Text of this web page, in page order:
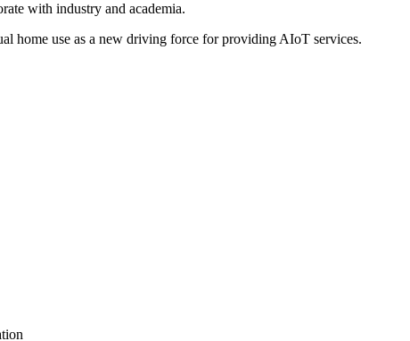
with industry and academia.
home use as a new driving force for providing AIoT services.